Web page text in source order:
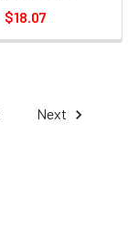
$18.07
Next